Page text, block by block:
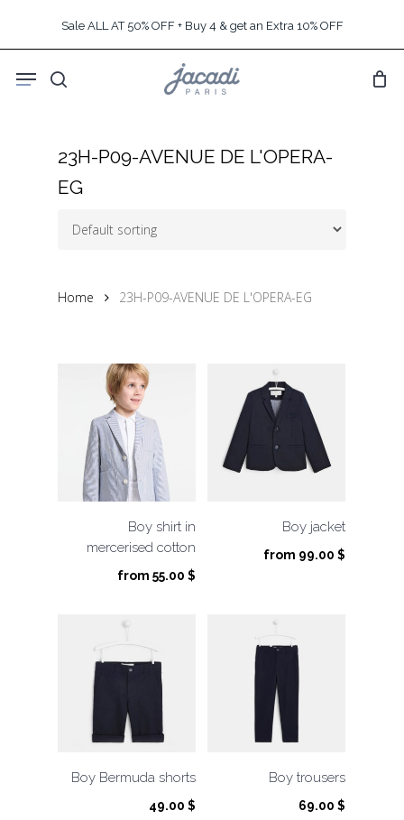
content
Sale ALL AT 50% OFF + Buy 4 & get an Extra 10% OFF
search
Menu
23H-P09-AVENUE DE L'OPERA-
EG
Home 23H-P09-AVENUE DE L'OPERA-EG
Boy shirt in
mercerised cotton
from 55.00 $
Boy jacket
from 99.00 $
Boy Bermuda shorts
49.00 $
Boy trousers
69.00 $